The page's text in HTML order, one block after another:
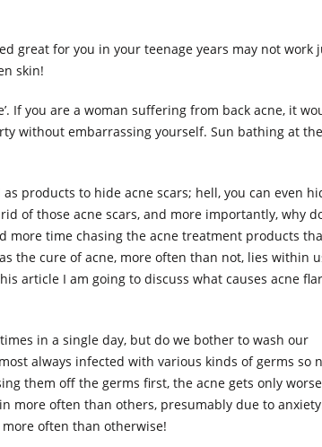
great for you in your teenage years may not work
skin!
If you are a woman suffering from back acne, it
without embarrassing yourself. Sun bathing at the
products to hide acne scars; hell, you can even
of those acne scars, and more importantly, why
more time chasing the acne treatment products
the cure of acne, more often than not, lies within
article I am going to discuss what causes acne
in a single day, but do we bother to wash our
always infected with various kinds of germs so
them off the germs first, the acne gets only
more often than others, presumably due to
often than otherwise!